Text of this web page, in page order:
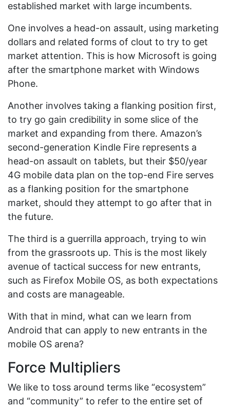
established market with large incumbents.
One involves a head-on assault, using marketing
dollars and related forms of clout to try to get
market attention. This is how Microsoft is going
after the smartphone market with Windows
Phone.
Another involves taking a flanking position first,
to try go gain credibility in some slice of the
market and expanding from there. Amazon’s
second-generation Kindle Fire represents a
head-on assault on tablets, but their $50/year
4G mobile data plan on the top-end Fire serves
as a flanking position for the smartphone
market, should they attempt to go after that in
the future.
The third is a guerrilla approach, trying to win
from the grassroots up. This is the most likely
avenue of tactical success for new entrants,
such as Firefox Mobile OS, as both expectations
and costs are manageable.
With that in mind, what can we learn from
Android that can apply to new entrants in the
mobile OS arena?
Force Multipliers
We like to toss around terms like “ecosystem”
and “community” to refer to the entire set of